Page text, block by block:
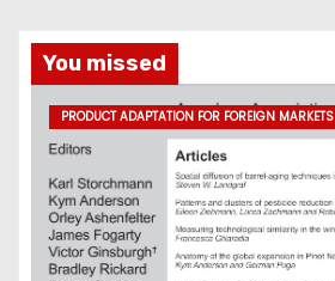
You missed
PRODUCT ADAPTATION FOR FOREIGN MARKETS